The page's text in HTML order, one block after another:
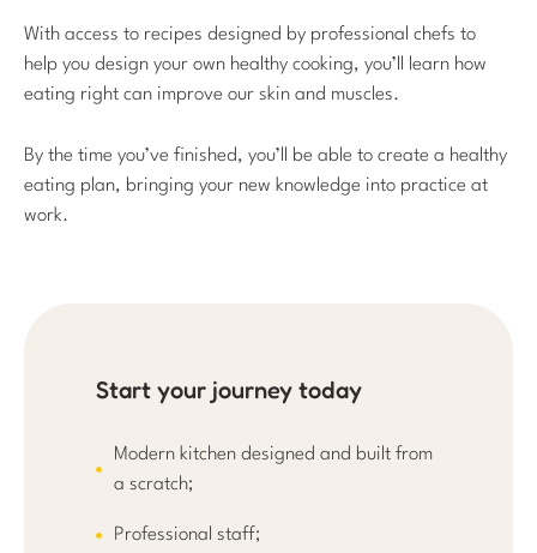
With access to recipes designed by professional chefs to
help you design your own healthy cooking, you’ll learn how
eating right can improve our skin and muscles.
By the time you’ve finished, you’ll be able to create a healthy
eating plan, bringing your new knowledge into practice at
work.
Start your journey today
Modern kitchen designed and built from
a scratch;
Professional staff;